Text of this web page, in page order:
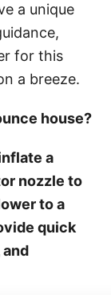
a unique
for this
a breeze.
house?
a
nozzle to
to a
quick